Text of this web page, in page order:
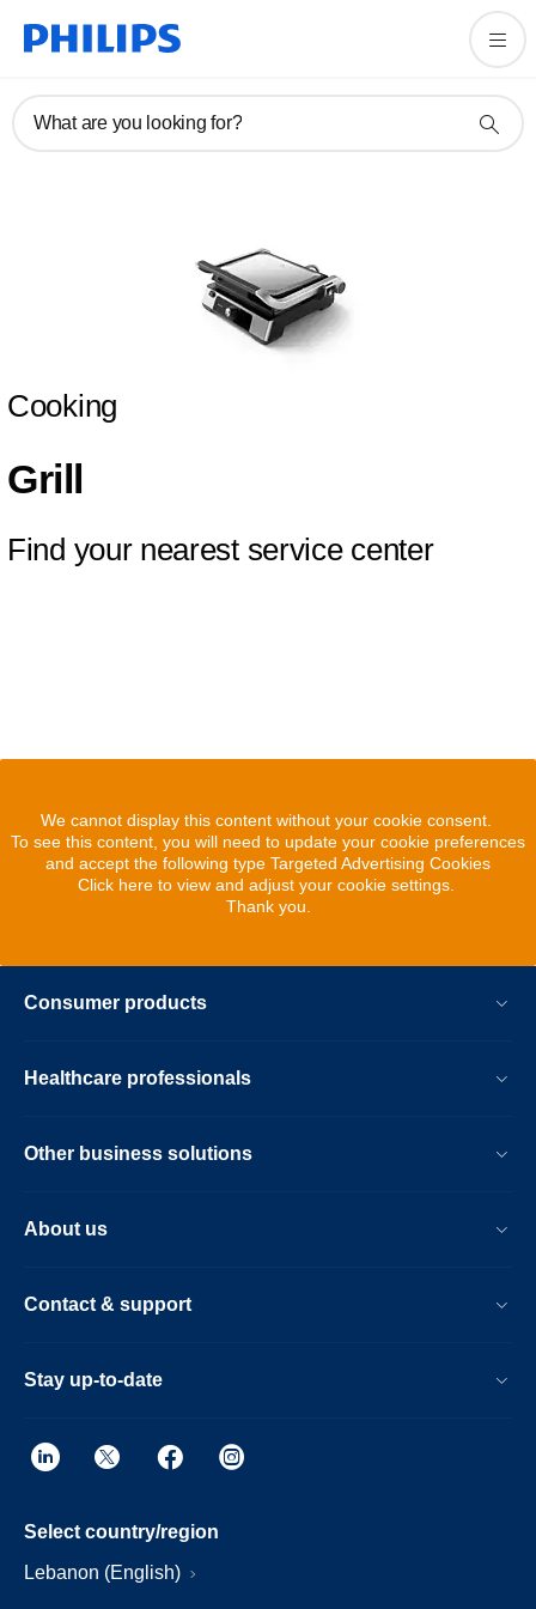
What are you looking for?
Cooking
Grill
Find your nearest service center
We cannot display this content without your cookie consent.
To see this content, you will need to update your cookie preferences
and accept the following type Targeted Advertising Cookies
Click here to view and adjust your cookie settings.
Thank you.
Consumer products
Healthcare professionals
Other business solutions
About us
Contact & support
Stay up-to-date
Select country/region
Lebanon (English)